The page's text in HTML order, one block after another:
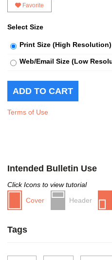
Favorite
Select Size
Print Size (High Resolution)
Web/Email Size (Low
Terms of Use
Intended Bulletin Use
Click Icons to view tutorial
Cover
Header
Tags